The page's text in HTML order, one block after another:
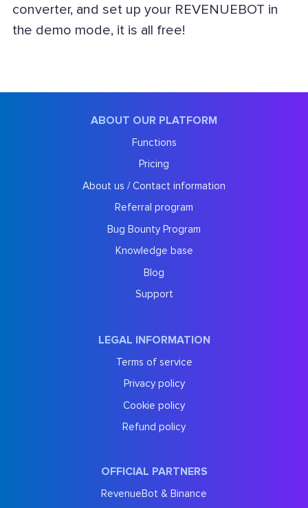
converter, and set up your REVENUEBOT in
the demo mode, it is all free!
ABOUT OUR PLATFORM
Functions
Pricing
About us / Contact information
Referral program
Bug Bounty Program
Knowledge base
Blog
Support
LEGAL INFORMATION
Terms of service
Privacy policy
Cookie policy
Refund policy
OFFICIAL PARTNERS
RevenueBot & Binance